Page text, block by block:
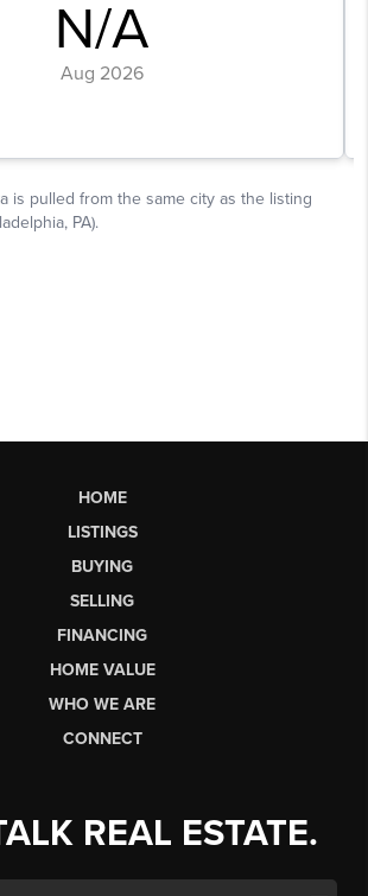
HOME
LISTINGS
BUYING
SELLING
FINANCING
HOME VALUE
WHO WE ARE
CONNECT
REAL ESTATE.